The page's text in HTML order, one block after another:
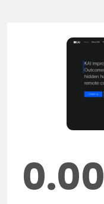
0.00